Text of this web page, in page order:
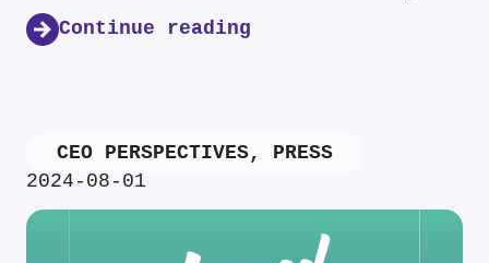
Continue reading
CEO PERSPECTIVES, PRESS
2024-08-01